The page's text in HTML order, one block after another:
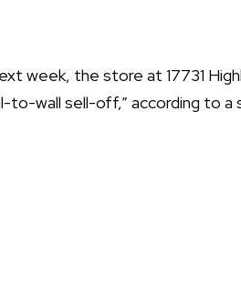
week, the store at 17731
to-wall sell-off,” according to